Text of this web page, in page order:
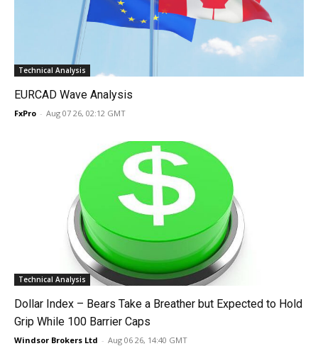
Technical Analysis
EURCAD Wave Analysis
FxPro - Aug 07 26, 02:12 GMT
Technical Analysis
Dollar Index – Bears Take a Breather but Expected to Hold
Grip While 100 Barrier Caps
Windsor Brokers Ltd - Aug 06 26, 14:40 GMT